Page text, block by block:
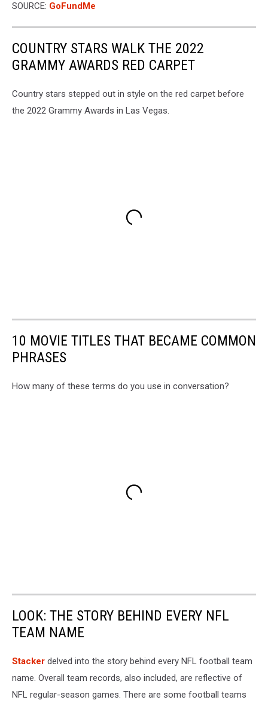
SOURCE: GoFundMe
COUNTRY STARS WALK THE 2022
GRAMMY AWARDS RED CARPET
Country stars stepped out in style on the red carpet before
the 2022 Grammy Awards in Las Vegas.
10 MOVIE TITLES THAT BECAME COMMON
PHRASES
How many of these terms do you use in conversation?
LOOK: THE STORY BEHIND EVERY NFL
TEAM NAME
Stacker delved into the story behind every NFL football team
name. Overall team records, also included, are reflective of
NFL regular-season games. There are some football teams